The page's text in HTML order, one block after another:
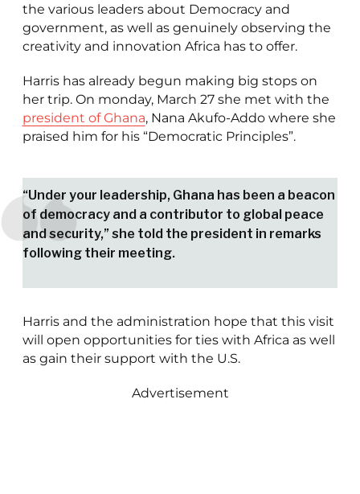
the various leaders about Democracy and
government, as well as genuinely observing the
creativity and innovation Africa has to offer.
Harris has already begun making big stops on
her trip. On monday, March 27 she met with the
president of Ghana, Nana Akufo-Addo where she
praised him for his “Democratic Principles”.
“Under your leadership, Ghana has been a beacon
of democracy and a contributor to global peace
and security,” she told the president in remarks
following their meeting.
Harris and the administration hope that this visit
will open opportunities for ties with Africa as well
as gain their support with the U.S.
Advertisement